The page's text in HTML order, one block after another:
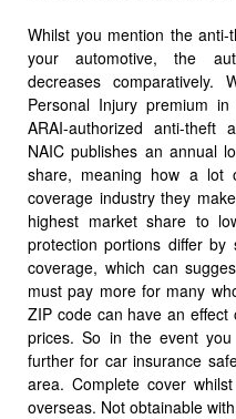
Whilst you mention the
your automotive, the
decreases
Personal Injury premium
ARAI-authorized anti-
NAIC publishes an annual
share, meaning how a lot
coverage industry they
highest market share to
protection portions differ
coverage, which can
must pay more for many
ZIP code can have an
prices. So in the event
further for car insurance
area. Complete cover
overseas. Not obtainable